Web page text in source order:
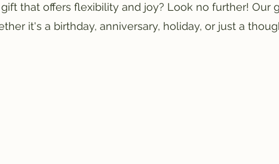
that offers flexibility and joy? Look no further! Our
it's a birthday, anniversary, holiday, or just a